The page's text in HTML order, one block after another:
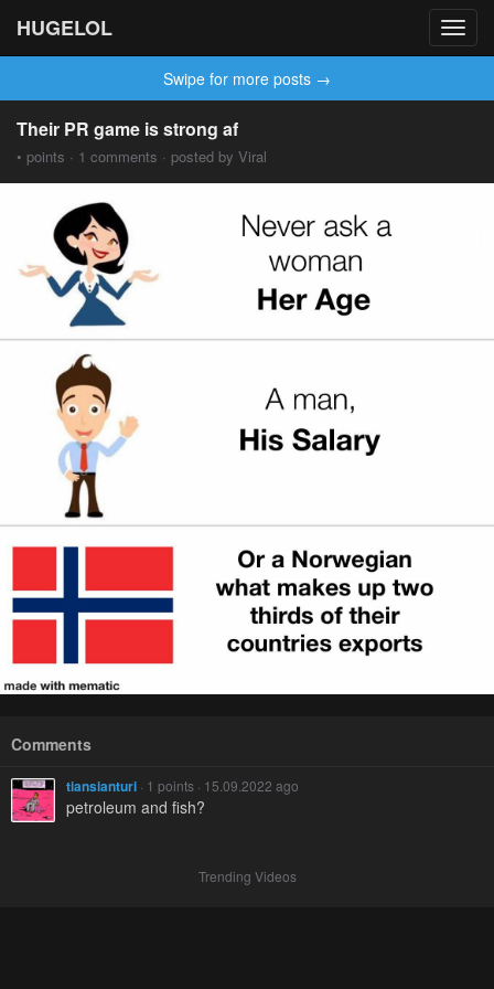
HUGELOL
Swipe for more posts →
Their PR game is strong af
• points · 1 comments · posted by Viral
Comments
tiansianturi · 1 points · 15.09.2022 ago
petroleum and fish?
Trending Videos